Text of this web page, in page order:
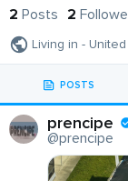
2 Posts 2
Living in -
POSTS
prencipe
@prencipe